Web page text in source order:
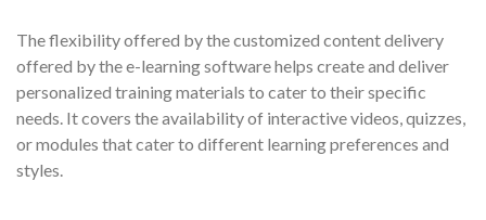
The flexibility offered by the customized content delivery
offered by the e-learning software helps create and deliver
personalized training materials to cater to their specific
needs. It covers the availability of interactive videos, quizzes,
or modules that cater to different learning preferences and
styles.